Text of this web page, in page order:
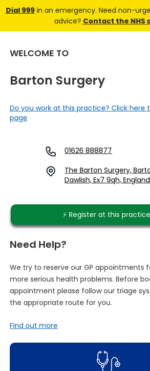
Dial 999in an emergency. Need non-
advice? Contact the NHS
WELCOME TO
Barton Surgery
Do you work at this practice? Click here
page
01626 888877
The Barton Surgery,
Dawlish, Ex7 9qh, England
⚡️ Register at this practice
Need Help?
We try to reserve our GP appointments
more serious health problems. Before
appointment please follow our triage
the appropriate route for you.
Find out more